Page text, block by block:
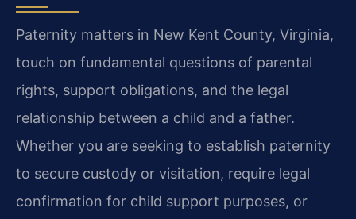
Paternity matters in New Kent County, Virginia,
touch on fundamental questions of parental
rights, support obligations, and the legal
relationship between a child and a father.
Whether you are seeking to establish paternity
to secure custody or visitation, require legal
confirmation for child support purposes, or